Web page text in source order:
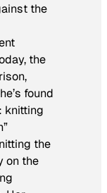
the
the
found
knitting
the
on the